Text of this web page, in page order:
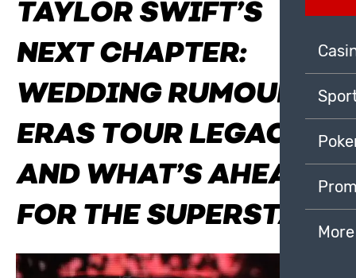
TAYLOR SWIFT’S
NEXT CHAPTER:
WEDDING RUMOURS,
ERAS TOUR LEGACY,
AND WHAT’S AHEAD
FOR THE SUPERSTAR
More